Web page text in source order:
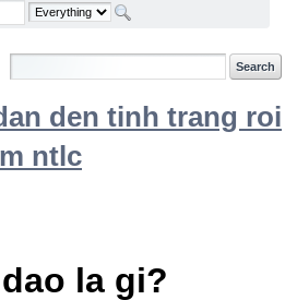
den tinh trang roi
ntlc
la gi?